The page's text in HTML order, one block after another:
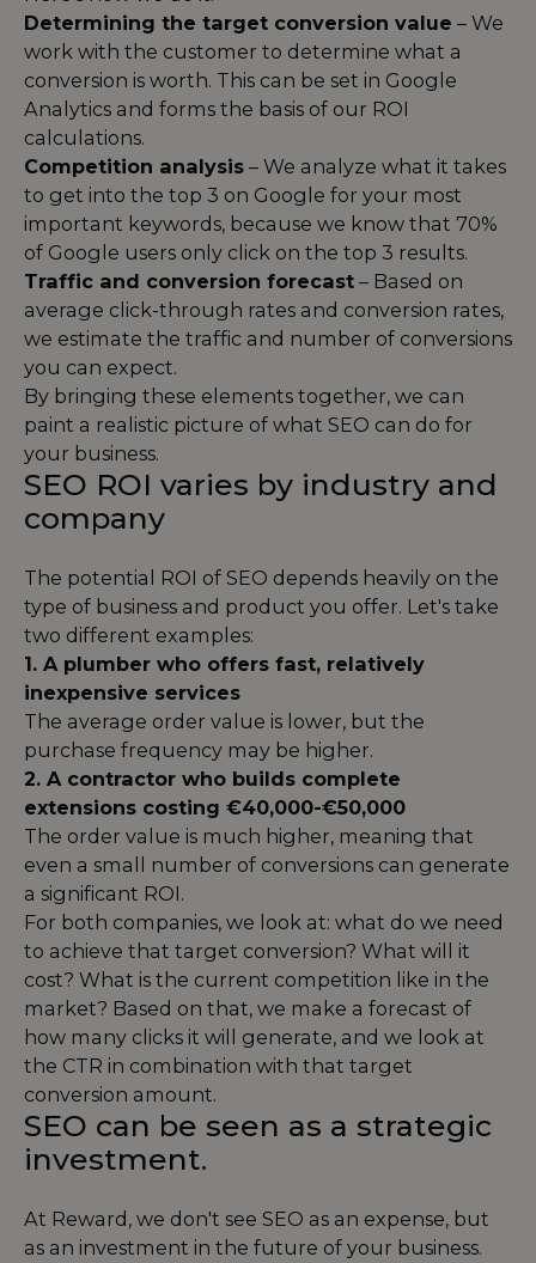
Determining the target conversion value – We
work with the customer to determine what a
conversion is worth. This can be set in Google
Analytics and forms the basis of our ROI
calculations.
Competition analysis – We analyze what it takes
to get into the top 3 on Google for your most
important keywords, because we know that 70%
of Google users only click on the top 3 results.
Traffic and conversion forecast – Based on
average click-through rates and conversion rates,
we estimate the traffic and number of conversions
you can expect.
By bringing these elements together, we can
paint a realistic picture of what SEO can do for
your business.
SEO ROI varies by industry and
company
The potential ROI of SEO depends heavily on the
type of business and product you offer. Let's take
two different examples:
1. A plumber who offers fast, relatively
inexpensive services
The average order value is lower, but the
purchase frequency may be higher.
2. A contractor who builds complete
extensions costing €40,000-€50,000
The order value is much higher, meaning that
even a small number of conversions can generate
a significant ROI.
For both companies, we look at: what do we need
to achieve that target conversion? What will it
cost? What is the current competition like in the
market? Based on that, we make a forecast of
how many clicks it will generate, and we look at
the CTR in combination with that target
conversion amount.
SEO can be seen as a strategic
investment.
At Reward, we don't see SEO as an expense, but
as an investment in the future of your business.